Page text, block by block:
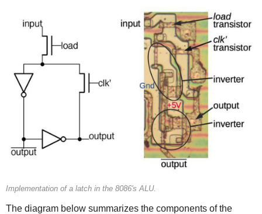
Implementation of a latch in the 8086's ALU.
The diagram below summarizes the components of the